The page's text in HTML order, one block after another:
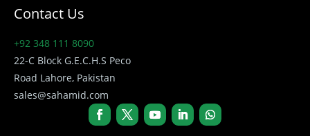
Contact Us
+92 348 111 8090
22-C Block G.E.C.H.S Peco
Road Lahore, Pakistan
sales@sahamid.com